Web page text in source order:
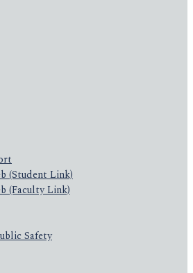
(Student Link)
(Faculty Link)
Safety